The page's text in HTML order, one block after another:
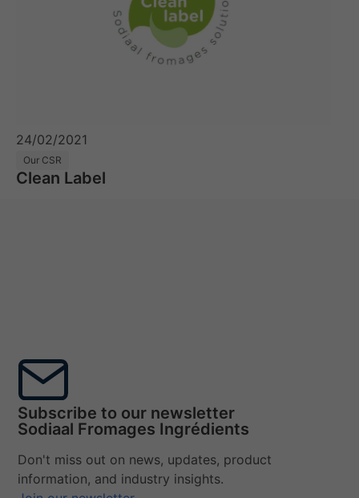
24/02/2021
Our CSR
Clean Label
Subscribe to our newsletter
Sodiaal Fromages Ingrédients
Don't miss out on news, updates, product
information, and industry insights.